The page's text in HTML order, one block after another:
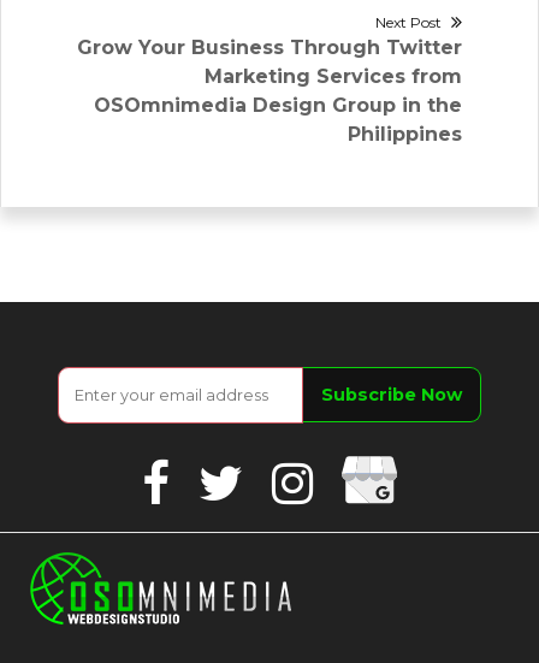
Next Post
Next
Grow Your Business Through Twitter
Marketing Services from
OSOmnimedia Design Group in the
Philippines
Facebook
Twitter
Instagram
Google